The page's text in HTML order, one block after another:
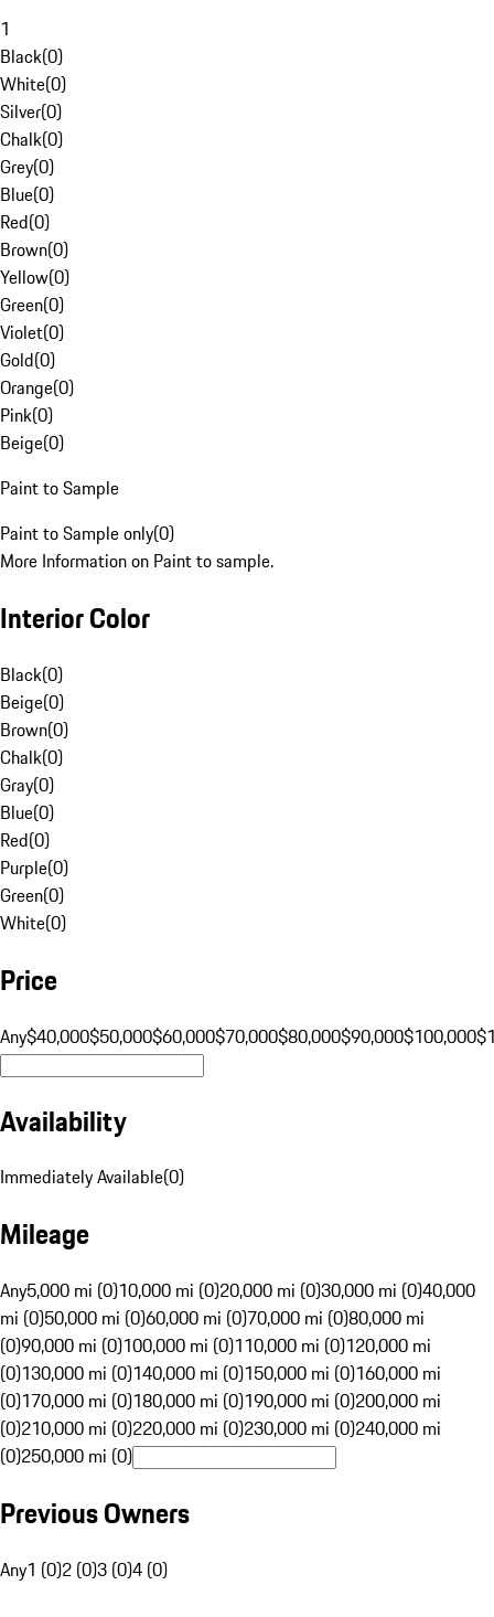
1
Black(0)
White(0)
Silver(0)
Chalk(0)
Grey(0)
Blue(0)
Red(0)
Brown(0)
Yellow(0)
Green(0)
Violet(0)
Gold(0)
Orange(0)
Pink(0)
Beige(0)
Paint to Sample
Paint to Sample only(0)
More Information on Paint to sample.
Interior Color
Black(0)
Beige(0)
Brown(0)
Chalk(0)
Gray(0)
Blue(0)
Red(0)
Purple(0)
Green(0)
White(0)
Price
Any$40,000$50,000$60,000$70,000$80,000$90,000$100,000
Availability
Immediately Available(0)
Mileage
Any5,000 mi (0)10,000 mi (0)20,000 mi (0)30,000 mi (0)40,000
mi (0)50,000 mi (0)60,000 mi (0)70,000 mi (0)80,000 mi
(0)90,000 mi (0)100,000 mi (0)110,000 mi (0)120,000 mi
(0)130,000 mi (0)140,000 mi (0)150,000 mi (0)160,000 mi
(0)170,000 mi (0)180,000 mi (0)190,000 mi (0)200,000 mi
(0)210,000 mi (0)220,000 mi (0)230,000 mi (0)240,000 mi
(0)250,000 mi (0)
Previous Owners
Any1 (0)2 (0)3 (0)4 (0)